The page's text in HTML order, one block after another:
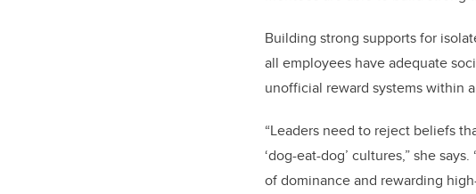
Building strong supports for
all employees have adequate
unofficial reward systems within
“Leaders need to reject beliefs
‘dog-eat-dog’ cultures,” she
of dominance and rewarding